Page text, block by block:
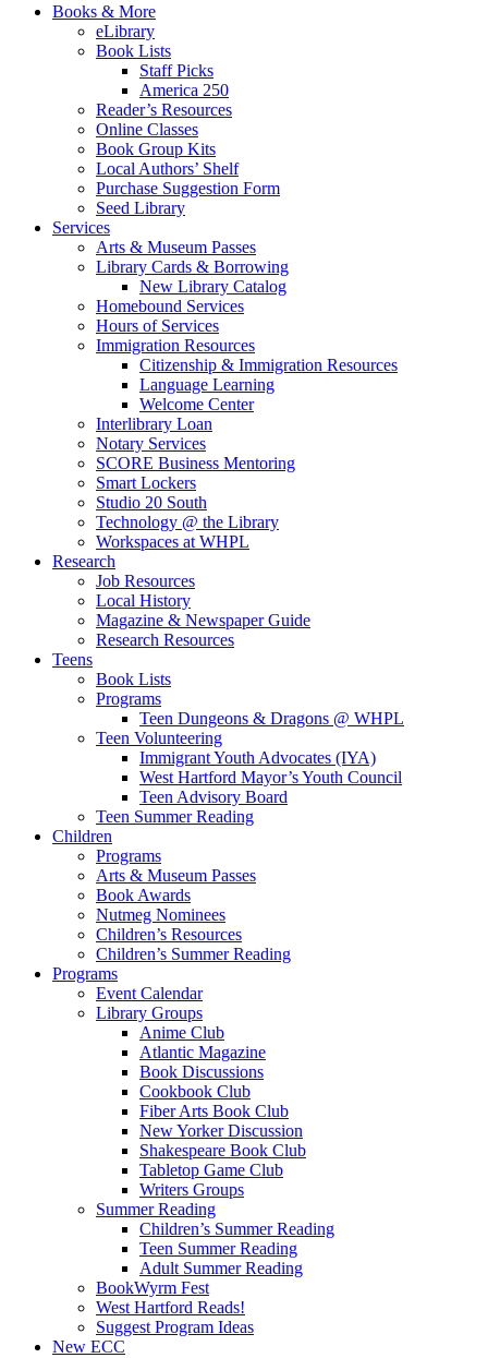
Books & More
eLibrary
Book Lists
Staff Picks
America 250
Reader’s Resources
Online Classes
Book Group Kits
Local Authors’ Shelf
Purchase Suggestion Form
Seed Library
Services
Arts & Museum Passes
Library Cards & Borrowing
New Library Catalog
Homebound Services
Hours of Services
Immigration Resources
Citizenship & Immigration Resources
Language Learning
Welcome Center
Interlibrary Loan
Notary Services
SCORE Business Mentoring
Smart Lockers
Studio 20 South
Technology @ the Library
Workspaces at WHPL
Research
Job Resources
Local History
Magazine & Newspaper Guide
Research Resources
Teens
Book Lists
Programs
Teen Dungeons & Dragons @ WHPL
Teen Volunteering
Immigrant Youth Advocates (IYA)
West Hartford Mayor’s Youth Council
Teen Advisory Board
Teen Summer Reading
Children
Programs
Arts & Museum Passes
Book Awards
Nutmeg Nominees
Children’s Resources
Children’s Summer Reading
Programs
Event Calendar
Library Groups
Anime Club
Atlantic Magazine
Book Discussions
Cookbook Club
Fiber Arts Book Club
New Yorker Discussion
Shakespeare Book Club
Tabletop Game Club
Writers Groups
Summer Reading
Children’s Summer Reading
Teen Summer Reading
Adult Summer Reading
BookWyrm Fest
West Hartford Reads!
Suggest Program Ideas
New ECC